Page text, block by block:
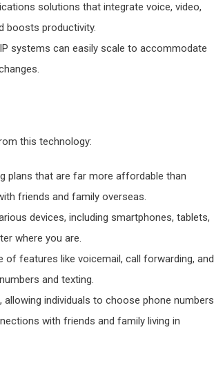
solutions that integrate voice, video,
boosts productivity.
systems can easily scale to accommodate
this technology:
plans that are far more affordable than
friends and family overseas.
devices, including smartphones, tablets,
where you are.
features like voicemail, call forwarding, and
and texting.
individuals to choose phone numbers
with friends and family living in